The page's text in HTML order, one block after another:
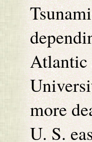
Atlantic
more
U. S.